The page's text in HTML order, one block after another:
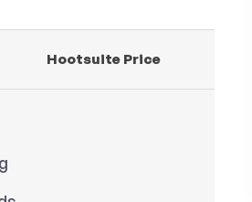
Hootsuite Price